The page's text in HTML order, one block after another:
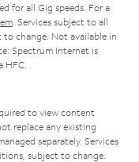
for all Gig speeds. For a
. Services subject to all
to change. Not available in
Spectrum Internet is
HFC.
to view content
replace any existing
separately. Services
subject to change.